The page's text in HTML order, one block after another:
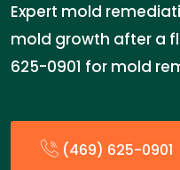
Expert mold
mold growth after a
625-0901 for mold
(469) 625-0901